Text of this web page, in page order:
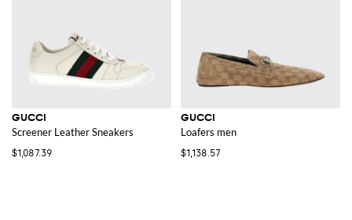
GUCCI
Screener Leather Sneakers
$1,087.39
GUCCI
Loafers men
$1,138.57